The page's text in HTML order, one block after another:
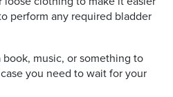
perform any required bladder
book, music, or something to
you need to wait for your